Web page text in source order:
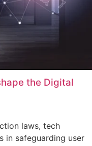
the Digital
laws, tech
in safeguarding user